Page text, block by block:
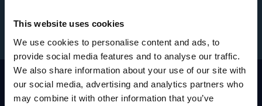
This website uses cookies
We use cookies to personalise content and ads, to
provide social media features and to analyse our traffic.
We also share information about your use of our site with
our social media, advertising and analytics partners who
may combine it with other information that you’ve